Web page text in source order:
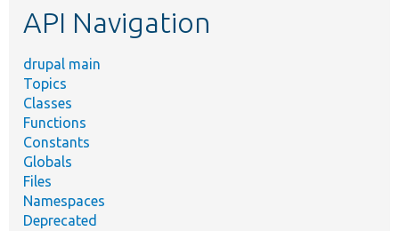
API Navigation
drupal main
Topics
Classes
Functions
Constants
Globals
Files
Namespaces
Deprecated